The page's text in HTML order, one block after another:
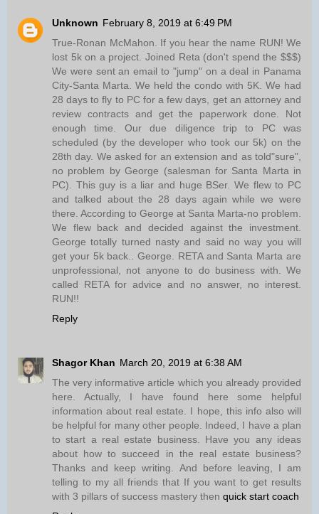
Unknown February 8, 2019 at 6:49 PM
True-Ronan McMahon. If you hear the name RUN! We
lost 5k on a project. Joined Reta (don't spend the $$$)
We were sent an email to "jump" on a deal in Panama
City-Santa Marta. We held the condo with 5K. We had
28 days to fly to PC for a few days, get an attorney and
review contracts and get the paperwork done. Not
enough time. Our due diligence trip to PC was
scheduled (by the developer who took our 5k) on the
28th day. We asked for an extension and as told"sure",
no problem by George (salesman for Santa Marta in
PC). This guy is a liar and huge BSer. We flew to PC
and talked about the 28 days again while we were
there. According to George at Santa Marta-no problem.
We flew back and decided against the investment.
George totally turned nasty and said no way you will
get your 5k back.. George. RETA and Santa Marta are
unprofessional, not anyone to do business with. We
called RETA for advice and no answer, no interest.
RUN!!
Reply
Shagor Khan March 20, 2019 at 6:38 AM
The very informative article which you already provided
here. Actually, I have found here some helpful
information about real estate. I hope, this info also will
be helpful for many other people. Indeed, I have a plan
to start a real estate business. Have you any ideas
about how to succeed in the real estate business?
Thanks and keep writing. And before leaving, I am
telling to my all friends that If you want to get results
with 3 pillars of success mastery then quick start coach